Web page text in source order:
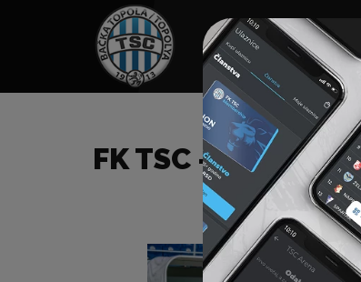
HOME SPONSORS NEWS
FK TSC – FK